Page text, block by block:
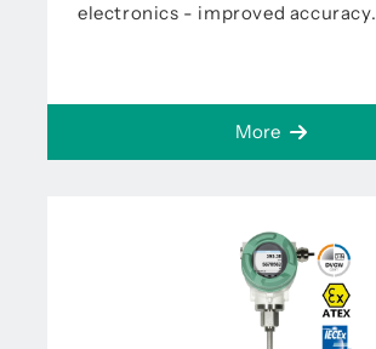
electronics - improved accuracy.
More